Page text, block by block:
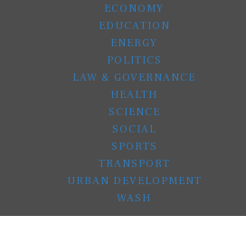
ECONOMY
EDUCATION
ENERGY
POLITICS
LAW & GOVERNANCE
HEALTH
SCIENCE
SOCIAL
SPORTS
TRANSPORT
URBAN DEVELOPMENT
WASH